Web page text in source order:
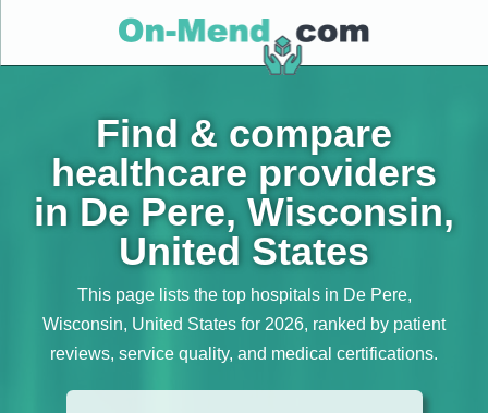
Find & compare
healthcare providers
in De Pere, Wisconsin,
United States
This page lists the top hospitals in De Pere,
Wisconsin, United States for 2026, ranked by patient
reviews, service quality, and medical certifications.